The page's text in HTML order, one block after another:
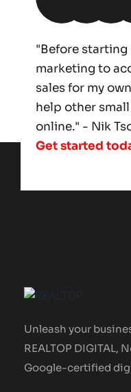
"Before starting
marketing to
sales for my
help other
online." - Nik
Get started
Unleash your
REALTOP DIGITAL,
Google-certified